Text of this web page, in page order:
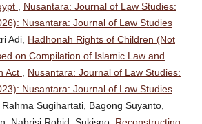
, Nusantara: Journal of Law Studies:
Nusantara: Journal of Law Studies
Adi, Hadhonah Rights of Children (Not
on Compilation of Islamic Law and
Act , Nusantara: Journal of Law Studies:
Nusantara: Journal of Law Studies
Sugihartati, Bagong Suyanto,